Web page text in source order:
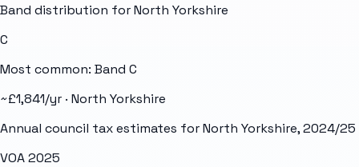
Band distribution forNorth Yorkshire
C
Most common: Band C
~£1,841/yr · North Yorkshire
Annual council tax estimates forNorth Yorkshire, 2024/25
VOA 2025